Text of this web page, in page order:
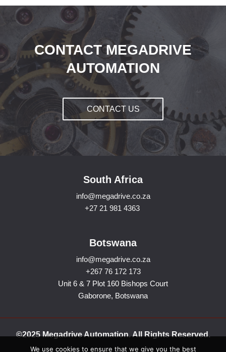
CONTACT MEGADRIVE
AUTOMATION
CONTACT US
South Africa
info@megadrive.co.za
+27 21 981 4363
Botswana
info@megadrive.co.za
+267 76 172 173
Unit 6 & 7 Plot 160 Bishops Court
Gaborone, Botswana
©2025 Megadrive Automation. All Rights Reserved.
We use cookies to ensure that we give you the best